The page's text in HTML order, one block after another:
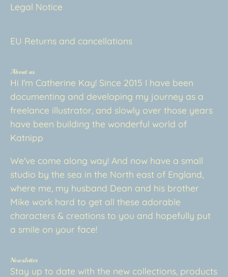
Legal Notice
EU Returns and cancellations
About us
Hi I'm Catherine Kay! Since 2015 I have been
documenting and developing my journey as a
freelance illustrator, and slowly over those years
have been building the wonderful world of
Katnipp
We've come along way! And now have a small
studio by the sea in the North east of England,
where me, my husband Dean and his brother
Mike work hard to get all these adorable
characters & creations to you and hopefully put
a smile on your face!
Newsletter
Stay up to date with the new collections, products